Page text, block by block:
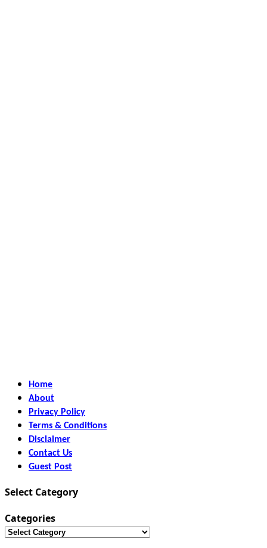
Home
About
Privacy Policy
Terms & Conditions
Disclaimer
Contact Us
Guest Post
Select Category
Categories